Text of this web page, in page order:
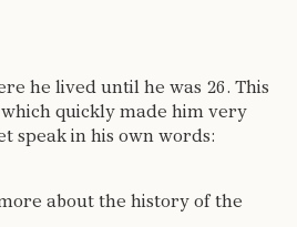
he lived until he was 26. This
quickly made him very
speak in his own words:
about the history of the